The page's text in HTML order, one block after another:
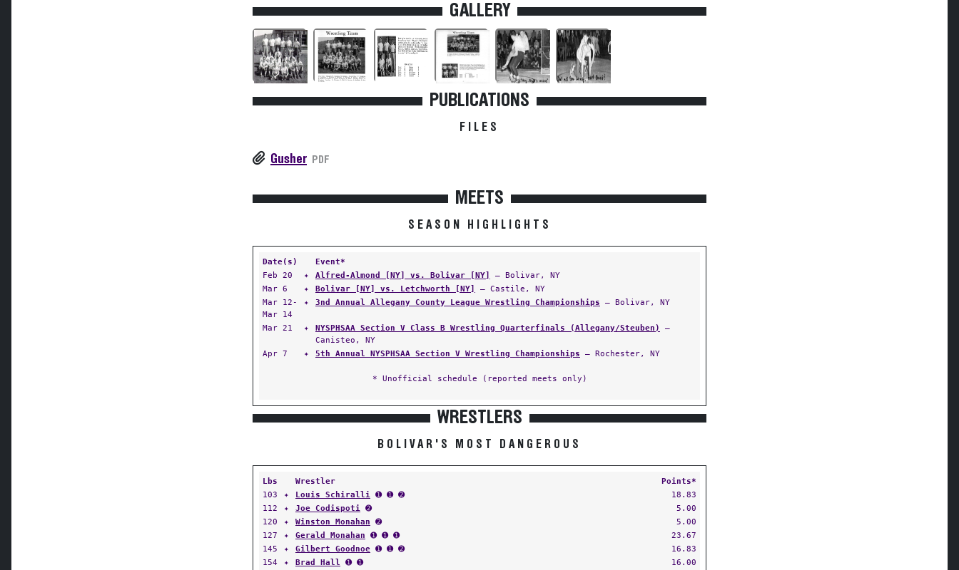
GALLERY
PUBLICATIONS
FILES
Gusher PDF
MEETS
SEASON HIGHLIGHTS
Date(s)
Event*
Feb 20
✦ Alfred-Almond [NY] vs. Bolivar [NY]
— Bolivar, NY
Mar 6
✦ Bolivar [NY] vs. Letchworth [NY]
— Castile, NY
Mar 12-
Mar 14
✦ 3nd Annual Allegany County League Wrestling Championships — Bolivar, NY
Mar 21 ✦ NYSPHSAA Section V Class B Wrestling Quarterfinals (Allegany/Steuben)
—
Canisteo, NY
Apr 7
✦ 5th Annual NYSPHSAA Section V Wrestling Championships — Rochester, NY
* Unofficial schedule (reported meets only)
WRESTLERS
BOLIVAR'S MOST DANGEROUS
Lbs Wrestler
Points*
103
✦ Louis Schiralli ➊ ➊ ➋
18.83
112
✦ Joe Codispoti ➋
5.00
120
✦ Winston Monahan ➋
5.00
127
✦ Gerald Monahan ➊ ➊ ➊
23.67
145
✦ Gilbert Goodnoe ➊ ➊ ➋
16.83
154
✦ Brad Hall ➊ ➊
16.00